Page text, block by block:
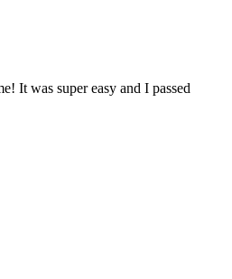
It was super easy and I passed